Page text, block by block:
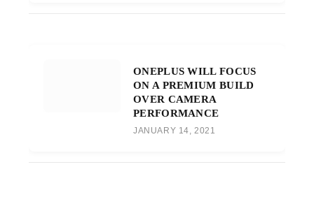
ONEPLUS WILL FOCUS
ON A PREMIUM BUILD
OVER CAMERA
PERFORMANCE
JANUARY 14, 2021